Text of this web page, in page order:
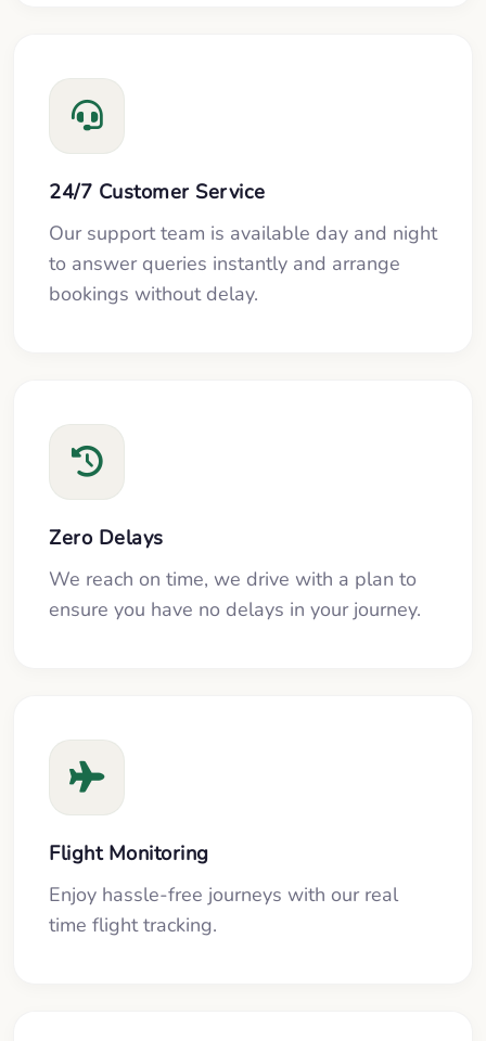
24/7 Customer Service
Our support team is available day and night
to answer queries instantly and arrange
bookings without delay.
Zero Delays
We reach on time, we drive with a plan to
ensure you have no delays in your journey.
Flight Monitoring
Enjoy hassle-free journeys with our real
time flight tracking.